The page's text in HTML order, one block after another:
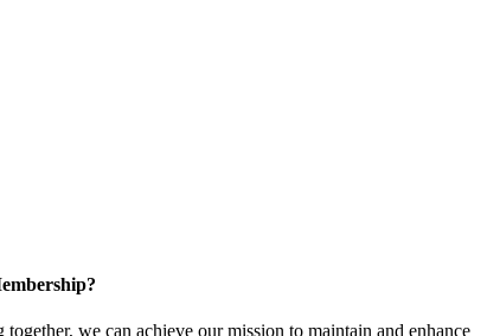
we can achieve our mission to maintain and enhance